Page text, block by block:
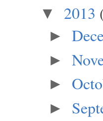
▼ 2013
►
►
►
►